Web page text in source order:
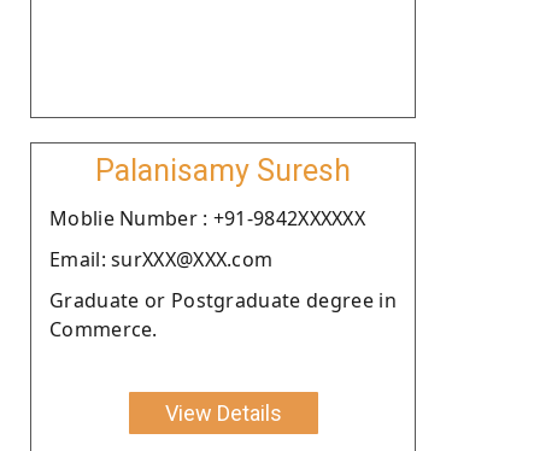
Palanisamy Suresh
Moblie Number : +91-9842XXXXXX
Email: surXXX@XXX.com
Graduate or Postgraduate degree in
Commerce.
View Details